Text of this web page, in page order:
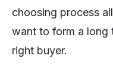
choosing process
want to form a long
right buyer.